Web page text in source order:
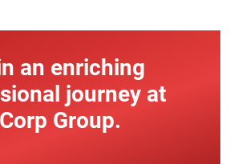
an enriching
journey at
Group.